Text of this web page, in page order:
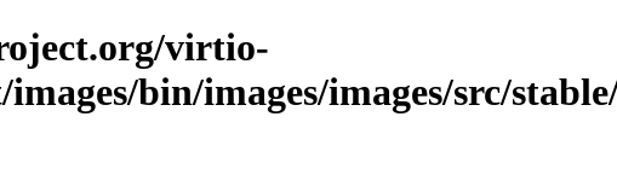
virtio-
bin/images/images/src/